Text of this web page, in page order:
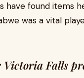
found items
was a vital
Falls